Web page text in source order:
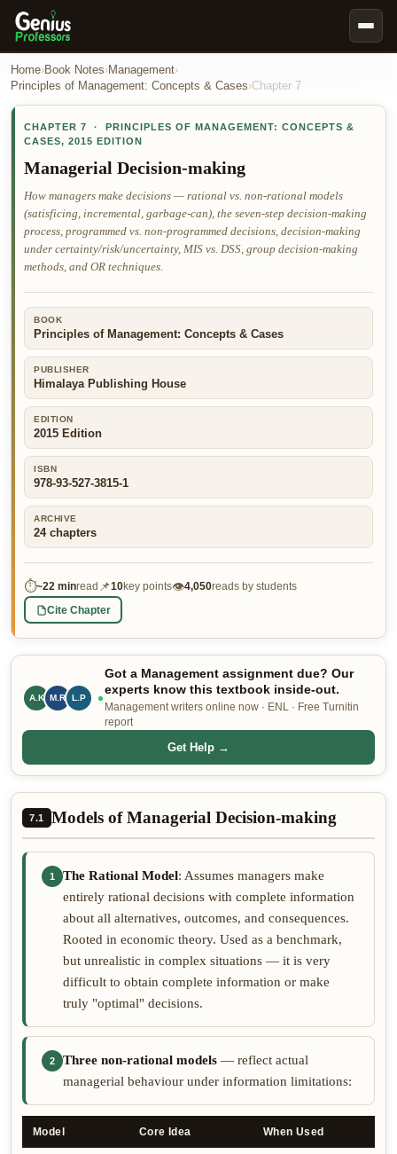
Book Notes
Our Writers
Nursing Assignment Help
Business Assignment Help
MBA Assignment Help
Business Law Assignment Help
Psychology Assignment Help
Economics Assignment Help
Marketing Assignment Help
Geography Assignment Help
MY ACCOUNT
👤 Customer Dashboard
🖊️ Writer Dashboard
Place Order — From $5/page →
Home›Book Notes›Management›
Principles of Management: Concepts & Cases›Chapter 7
CHAPTER 7 · PRINCIPLES OF MANAGEMENT: CONCEPTS &
CASES, 2015 EDITION
Managerial Decision-making
How managers make decisions — rational vs. non-rational models
(satisficing, incremental, garbage-can), the seven-step decision-making
process, programmed vs. non-programmed decisions, decision-making
under certainty/risk/uncertainty, MIS vs. DSS, group decision-making
methods, and OR techniques.
BOOK
Principles of Management: Concepts & Cases
PUBLISHER
Himalaya Publishing House
EDITION
2015 Edition
ISBN
978-93-527-3815-1
ARCHIVE
24chapters
⏱~22 minread 📌10key points👁4,050reads by students
Cite Chapter
A.K M.R L.P
Got a Management assignment due? Our
experts know this textbook inside-out.
Management writers online now · ENL · Free Turnitin
report
Get Help →
7.1 Models of Managerial Decision-making
1 The Rational Model: Assumes managers make
entirely rational decisions with complete information
about all alternatives, outcomes, and consequences.
Rooted in economic theory. Used as a benchmark,
but unrealistic in complex situations — it is very
difficult to obtain complete information or make
truly "optimal" decisions.
2 Three non-rational models — reflect actual
managerial behaviour under information limitations:
Model Core Idea When Used